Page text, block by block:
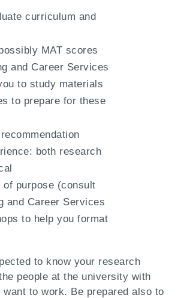
curriculum and
MAT scores
and Career Services
to study materials
to prepare for these
both research
of purpose (consult
and Career Services
to help you format
to know your research
people at the university with
to work. Be prepared also to